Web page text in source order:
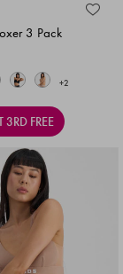
3 Pack
3RD FREE
+2